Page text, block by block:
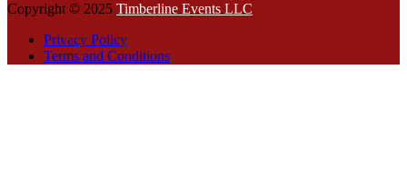
Copyright © 2025 Timberline Events LLC
Privacy Policy
Terms and Conditions